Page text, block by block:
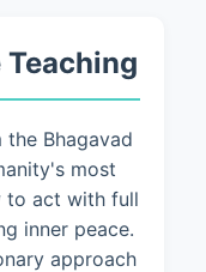
Bhagavad
most
to act with full
inner peace.
approach